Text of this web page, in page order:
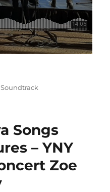
Soundtrack
Songs
– YNY
Zoe